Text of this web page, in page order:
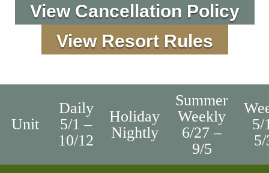
View Cancellation Policy
View Resort Rules
Unit
Daily
5/1 –
10/12
Holiday
Nightly
Summer
Weekly
6/27 –
9/5
5/